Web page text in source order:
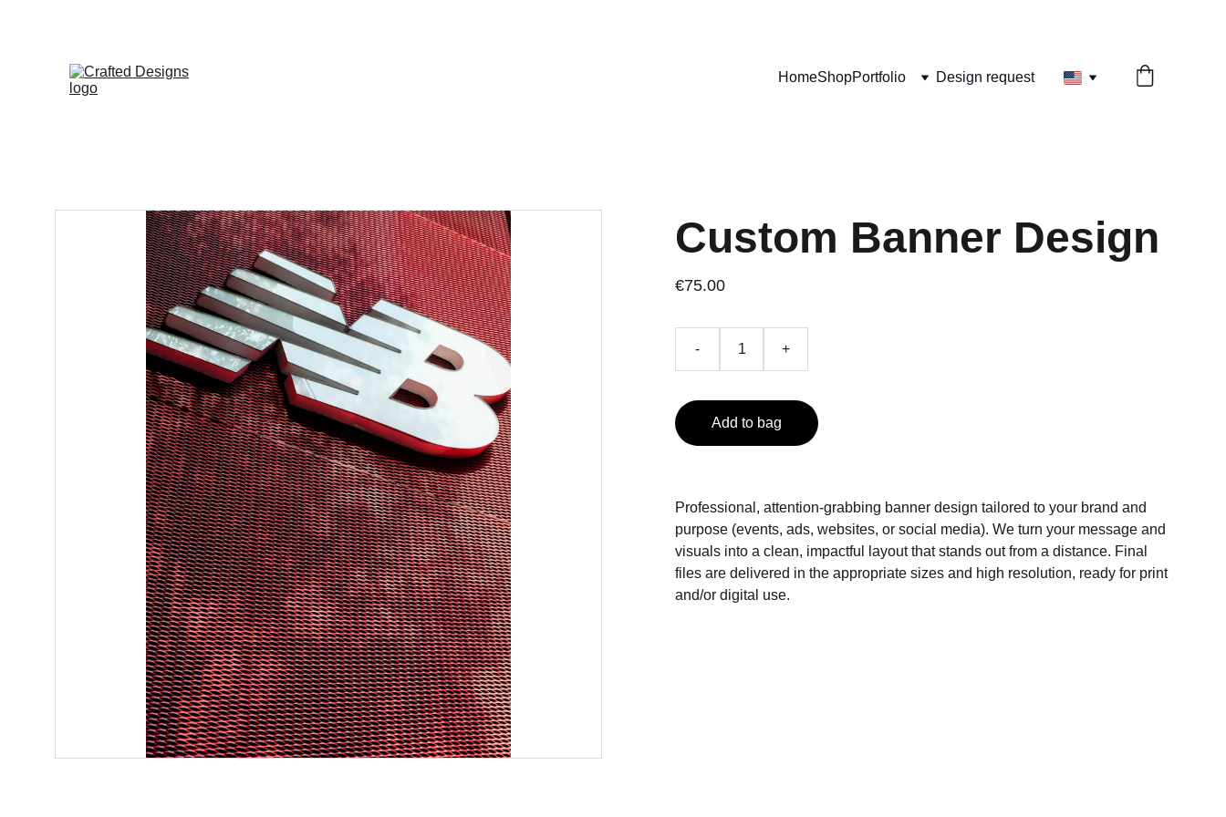
HomeShopPortfolio Design request
Custom Banner Design
€75.00
- +
Add to bag
Professional, attention‑grabbing banner design tailored to your brand and
purpose (events, ads, websites, or social media). We turn your message and
visuals into a clean, impactful layout that stands out from a distance. Final
files are delivered in the appropriate sizes and high resolution, ready for print
and/or digital use.